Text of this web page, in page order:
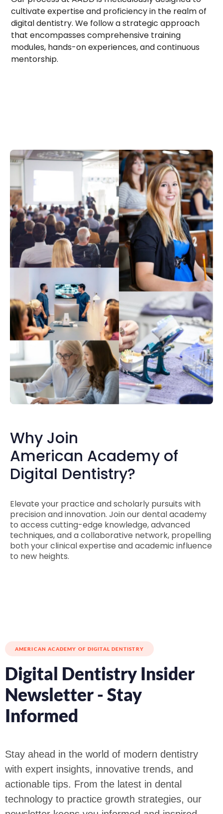
cultivate expertise and proficiency in the realm of
digital dentistry. We follow a strategic approach
that encompasses comprehensive training
modules, hands-on experiences, and continuous
mentorship.
Why Join
American Academy of
Digital Dentistry?
Elevate your practice and scholarly pursuits with
precision and innovation. Join our dental academy
to access cutting-edge knowledge, advanced
techniques, and a collaborative network, propelling
both your clinical expertise and academic influence
to new heights.
AMERICAN ACADEMY OF DIGITAL DENTISTRY
Digital Dentistry Insider
Newsletter - Stay
Informed
Stay ahead in the world of modern dentistry
with expert insights, innovative trends, and
actionable tips. From the latest in dental
technology to practice growth strategies, our